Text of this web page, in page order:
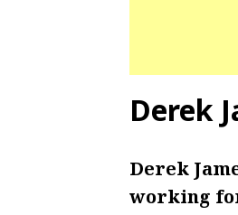
Derek
Derek
working